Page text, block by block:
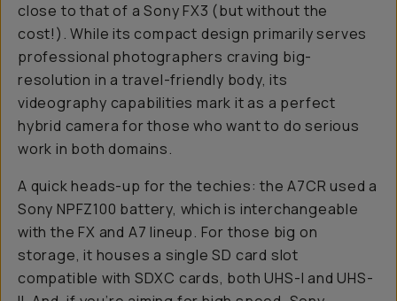
close to that of a Sony FX3 (but without the
cost!). While its compact design primarily serves
professional photographers craving big-
resolution in a travel-friendly body, its
videography capabilities mark it as a perfect
hybrid camera for those who want to do serious
work in both domains.
A quick heads-up for the techies: the A7CR used a
Sony NPFZ100 battery, which is interchangeable
with the FX and A7 lineup. For those big on
storage, it houses a single SD card slot
compatible with SDXC cards, both UHS-I and UHS-